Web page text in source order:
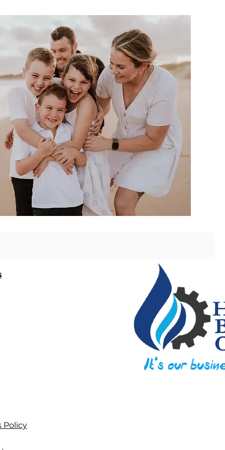
Policy